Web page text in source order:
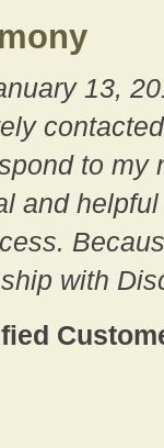
13,
to my
and
with